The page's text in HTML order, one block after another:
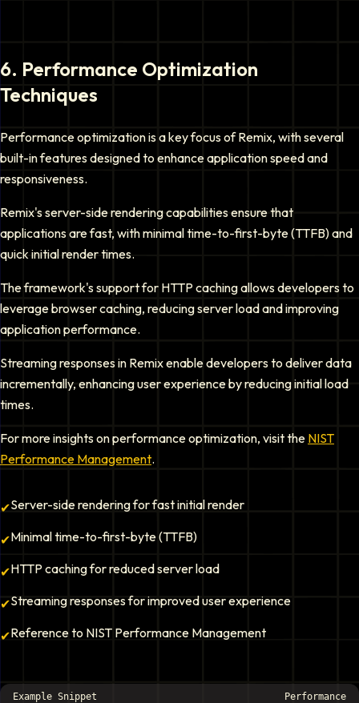
6. Performance Optimization
Techniques
Performance optimization is a key focus of Remix, with several
built-in features designed to enhance application speed and
responsiveness.
Remix's server-side rendering capabilities ensure that
applications are fast, with minimal time-to-first-byte (TTFB) and
quick initial render times.
The framework's support for HTTP caching allows developers to
leverage browser caching, reducing server load and improving
application performance.
Streaming responses in Remix enable developers to deliver data
incrementally, enhancing user experience by reducing initial load
times.
For more insights on performance optimization, visit the NIST
Performance Management.
✔Server-side rendering for fast initial render
✔Minimal time-to-first-byte (TTFB)
✔HTTP caching for reduced server load
✔Streaming responses for improved user experience
✔Reference to NIST Performance Management
Example Snippet Performance